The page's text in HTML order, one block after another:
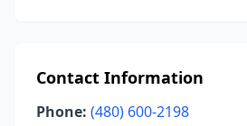
Contact Information
Phone: (480) 600-2198